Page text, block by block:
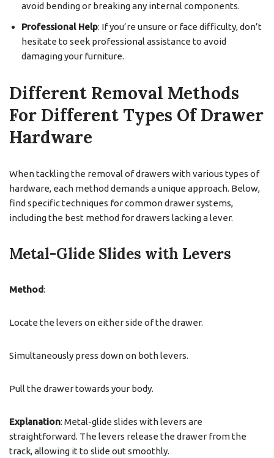
avoid bending or breaking any internal components.
Professional Help: If you’re unsure or face difficulty, don’t
hesitate to seek professional assistance to avoid
damaging your furniture.
Different Removal Methods
For Different Types Of Drawer
Hardware
When tackling the removal of drawers with various types of
hardware, each method demands a unique approach. Below,
find specific techniques for common drawer systems,
including the best method for drawers lacking a lever.
Metal-Glide Slides with Levers
Method:
Locate the levers on either side of the drawer.
Simultaneously press down on both levers.
Pull the drawer towards your body.
Explanation: Metal-glide slides with levers are
straightforward. The levers release the drawer from the
track, allowing it to slide out smoothly.